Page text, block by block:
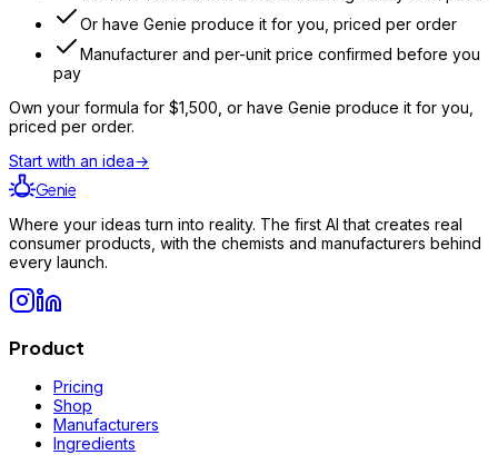
Or have Genie produce it for you, priced per order
Manufacturer and per-unit price confirmed before you
pay
Own your formula for $1,500 , or have Genie produce it for you,
priced per order.
Start with an idea→
Genie
Where your ideas turn into reality. The first AI that creates real
consumer products, with the chemists and manufacturers behind
every launch.
Product
Pricing
Shop
Manufacturers
Ingredients